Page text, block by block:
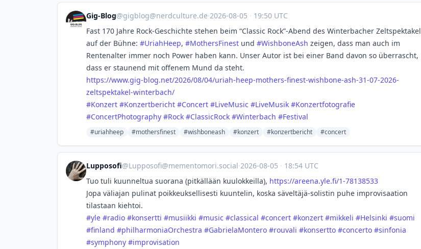
Gig-Blog@gigblog@nerdculture.de·2026-08-05 · 19:50 UTC
Fast 170 Jahre Rock-Geschichte stehen beim “Classic Rock”-Abend des Winterbacher Zeltspektakel
auf der Bühne: #UriahHeep, #MothersFinest und #WishboneAsh zeigen, dass man auch im
Rentenalter immer noch Power haben kann. Unser Autor ist bei einer Band davon so überrascht,
dass er staunend mit offenem Mund da steht.
https://www.gig-blog.net/2026/08/04/uriah-heep-mothers-finest-wishbone-ash-31-07-2026-
zeltspektakel-winterbach/
#Konzert #Konzertbericht #Concert #LiveMusic #LiveMusik #Konzertfotografie
#ConcertPhotography #Rock #ClassicRock #Winterbach #Festival
#uriahheep #mothersfinest #wishboneash #konzert #konzertbericht #concert
Lupposofi@Lupposofi@mementomori.social·2026-08-05 · 18:54 UTC
Tuo tuli kuunneltua suorana (pitkällään kuulokkeilla), https://areena.yle.fi/1-78138533
Jopa väliajan pulinat poikkeuksellisesti kuuntelin, koska säveltäjä-solistin puhe improvisaation
tilastaan kiehtoi.
#yle #radio #konsertti #musiikki #music #classical #concert #konzert #mikkeli #Helsinki #suomi
#finland #philharmoniaOrchestra #GabrielaMontero #rouvali #konsertto #concerto #sinfonia
#symphony #improvisation